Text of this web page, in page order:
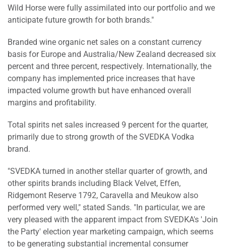
Wild Horse were fully assimilated into our portfolio and we
anticipate future growth for both brands."
Branded wine organic net sales on a constant currency
basis for Europe and Australia/New Zealand decreased six
percent and three percent, respectively. Internationally, the
company has implemented price increases that have
impacted volume growth but have enhanced overall
margins and profitability.
Total spirits net sales increased 9 percent for the quarter,
primarily due to strong growth of the SVEDKA Vodka
brand.
"SVEDKA turned in another stellar quarter of growth, and
other spirits brands including Black Velvet, Effen,
Ridgemont Reserve 1792, Caravella and Meukow also
performed very well," stated Sands. "In particular, we are
very pleased with the apparent impact from SVEDKA's 'Join
the Party' election year marketing campaign, which seems
to be generating substantial incremental consumer